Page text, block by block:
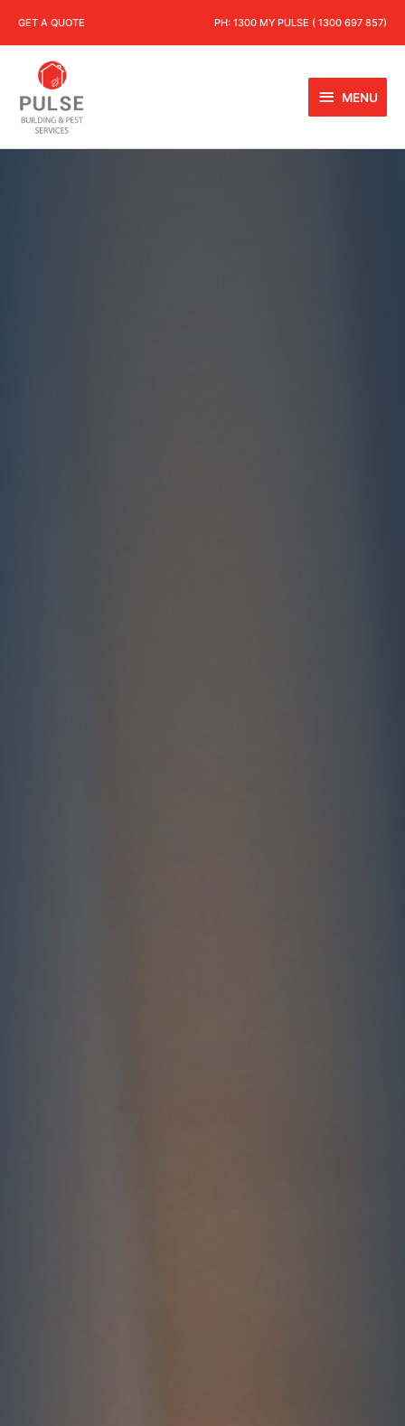
GET A QUOTE PH: 1300 MY PULSE ( 1300 697 857)
MENU